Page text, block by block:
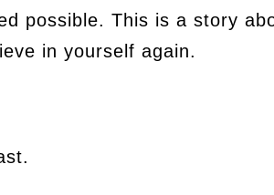
possible. This is a story
in yourself again.